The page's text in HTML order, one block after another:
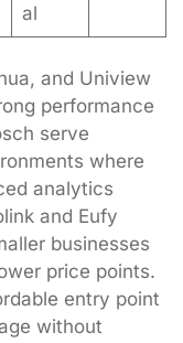
al
and Uniview
performance
serve
where
analytics
and Eufy
businesses
price points.
entry point
without